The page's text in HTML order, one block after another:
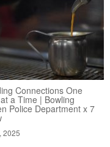
Connections One
a Time | Bowling
Police Department x 7
2025